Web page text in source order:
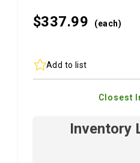
$337.99 (each)
Add to list
Closest
Inventory